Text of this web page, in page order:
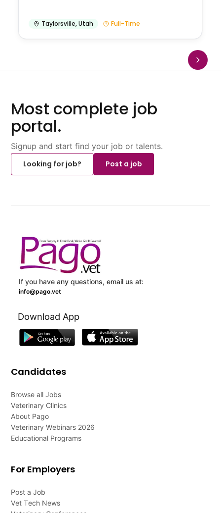
Taylorsville,Utah Full-Time
Most complete job
portal.
Signup and start find your job or talents.
Looking for job?
Post a job
If you have any questions, email us at:
info@pago.vet
Download App
Candidates
Browse all Jobs
Veterinary Clinics
About Pago
Veterinary Webinars 2026
Educational Programs
For Employers
Post a Job
Vet Tech News